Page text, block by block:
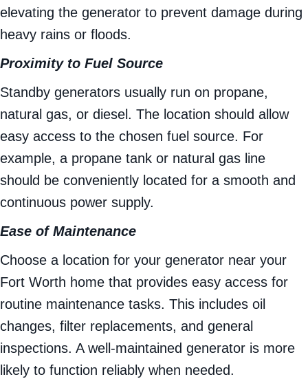
elevating the generator to prevent damage during
heavy rains or floods.
Proximity to Fuel Source
Standby generators usually run on propane,
natural gas, or diesel. The location should allow
easy access to the chosen fuel source. For
example, a propane tank or natural gas line
should be conveniently located for a smooth and
continuous power supply.
Ease of Maintenance
Choose a location for your generator near your
Fort Worth home that provides easy access for
routine maintenance tasks. This includes oil
changes, filter replacements, and general
inspections. A well-maintained generator is more
likely to function reliably when needed.